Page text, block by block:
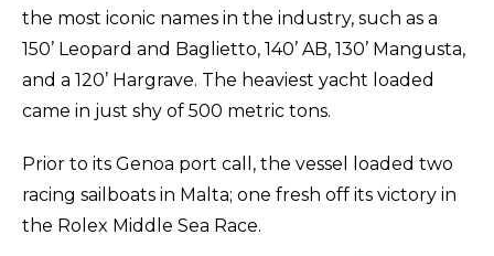
the most iconic names in the industry, such as a
150’ Leopard and Baglietto, 140’ AB, 130’ Mangusta,
and a 120’ Hargrave. The heaviest yacht loaded
came in just shy of 500 metric tons.
Prior to its Genoa port call, the vessel loaded two
racing sailboats in Malta; one fresh off its victory in
the Rolex Middle Sea Race.